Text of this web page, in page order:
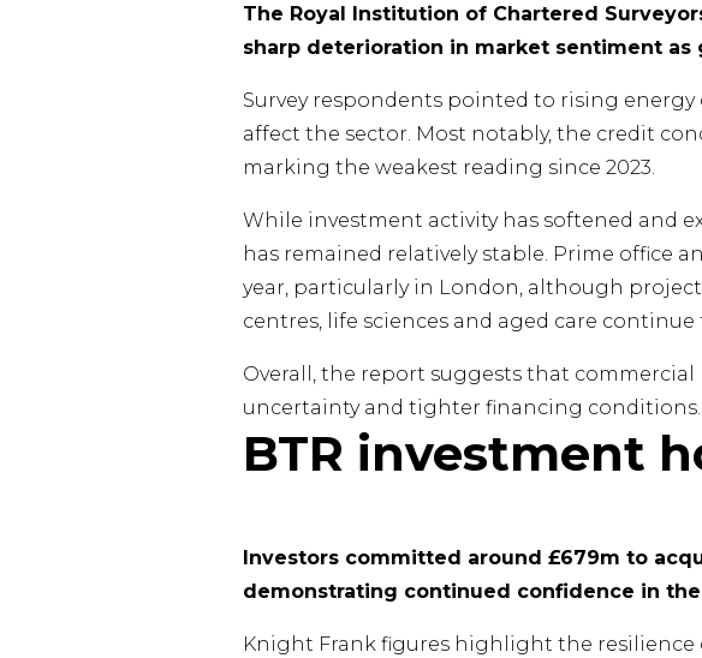
The Royal Institution of Chartered
sharp deterioration in market sentiment
Survey respondents pointed to rising
affect the sector. Most notably, the credit
marking the weakest reading since 2023.
While investment activity has softened and
has remained relatively stable. Prime office
year, particularly in London, although
centres, life sciences and aged care
Overall, the report suggests that
uncertainty and tighter financing conditions.
BTR investment
Investors committed around £679m to
demonstrating continued confidence in
Knight Frank figures highlight the